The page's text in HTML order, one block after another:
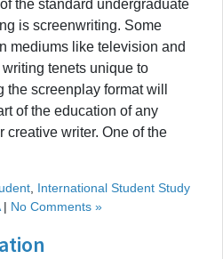
the standard undergraduate
is screenwriting. Some
mediums like television and
tenets unique to
screenplay format will
of the education of any
creative writer. One of the
International Student Study
| No Comments »